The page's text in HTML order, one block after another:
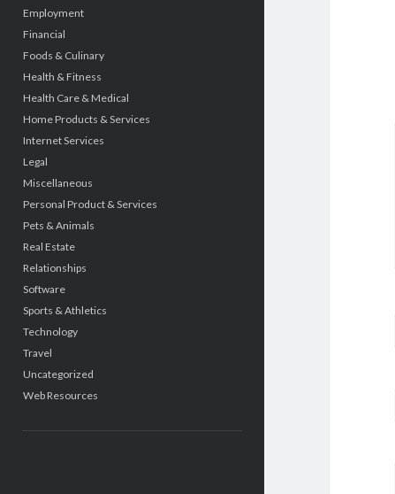
Employment
Financial
Foods & Culinary
Health & Fitness
Health Care & Medical
Home Products & Services
Internet Services
Legal
Miscellaneous
Personal Product & Services
Pets & Animals
Real Estate
Relationships
Software
Sports & Athletics
Technology
Travel
Uncategorized
Web Resources